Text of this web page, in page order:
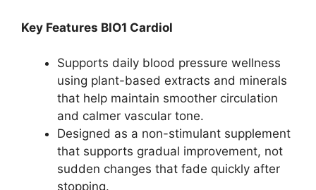
Key Features BIO1 Cardiol
Supports daily blood pressure wellness
using plant-based extracts and minerals
that help maintain smoother circulation
and calmer vascular tone.
Designed as a non-stimulant supplement
that supports gradual improvement, not
sudden changes that fade quickly after
stopping.